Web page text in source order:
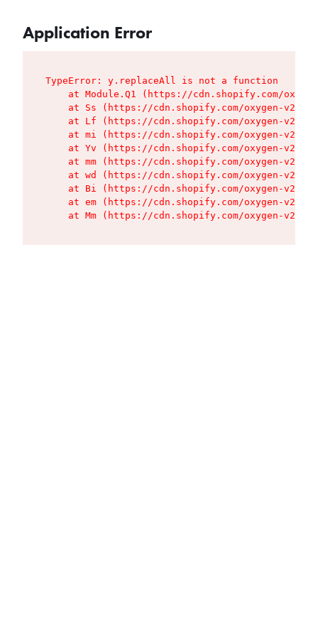
Application Error
TypeError: y.replaceAll is not a function
at Module.Q1 (https://cdn.shopify.com/
at Ss (https://cdn.shopify.com/oxygen-v2/
at Lf (https://cdn.shopify.com/oxygen-v2/
at mi (https://cdn.shopify.com/oxygen-v2/
at Yv (https://cdn.shopify.com/oxygen-v2/
at mm (https://cdn.shopify.com/oxygen-v2/
at wd (https://cdn.shopify.com/oxygen-v2/
at Bi (https://cdn.shopify.com/oxygen-v2/
at em (https://cdn.shopify.com/oxygen-v2/
at Mm (https://cdn.shopify.com/oxygen-v2/